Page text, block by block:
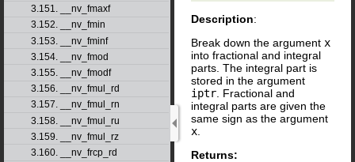
3.151. __nv_fmaxf
3.152. __nv_fmin
3.153. __nv_fminf
3.154. __nv_fmod
3.155. __nv_fmodf
3.156. __nv_fmul_rd
3.157. __nv_fmul_rn
3.158. __nv_fmul_ru
3.159. __nv_fmul_rz
3.160. __nv_frcp_rd
Description:
Break down the argument x
into fractional and integral
parts. The integral part is
stored in the argument
iptr . Fractional and
integral parts are given the
same sign as the argument
x
Returns: